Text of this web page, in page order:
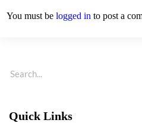
You must be logged in to post a
Quick Links